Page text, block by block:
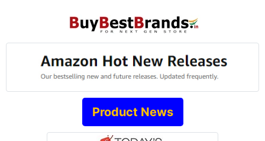
Product News